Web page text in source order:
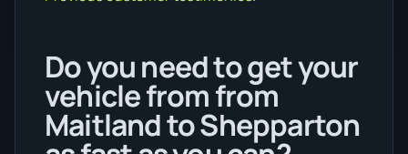
Do you need to get your
vehicle from from
Maitland to Shepparton